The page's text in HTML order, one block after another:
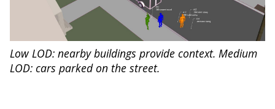
Low LOD: nearby buildings provide context. Medium
LOD: cars parked on the street.